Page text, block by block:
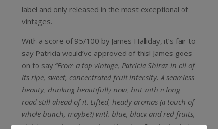
label and only released in the most exceptional of
vintages.
With a score of 95/100 by James Halliday, it’s fair to
say Patricia would’ve approved of this! James goes
on to say“From a top vintage, Patricia Shiraz in all of
its ripe, sweet, concentrated fruit intensity. A seamless
beauty, drinking beautifully now, but with a long
road still ahead of it. Lifted, heady aromas (a touch of
whole bunch, maybe?) with blue, black and red fruits,
violets, wood smoke and gentle spice. Crushed velvet